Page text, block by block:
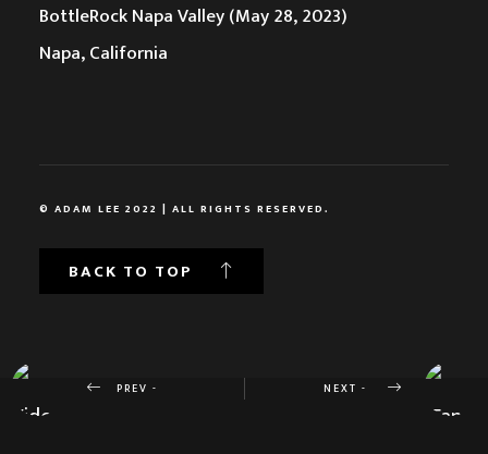
PREV - NEXT -
BottleRock Napa Valley (May 28, 2023)
Napa, California
© ADAM LEE 2022 | ALL RIGHTS RESERVED.
BACK TO TOP